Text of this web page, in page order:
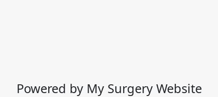
Powered by My Surgery Website